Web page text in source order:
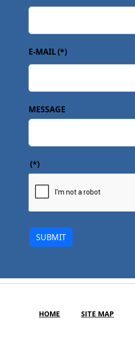
E-MAIL(*)
MESSAGE
(*)
SUBMIT
HOME SITE MAP